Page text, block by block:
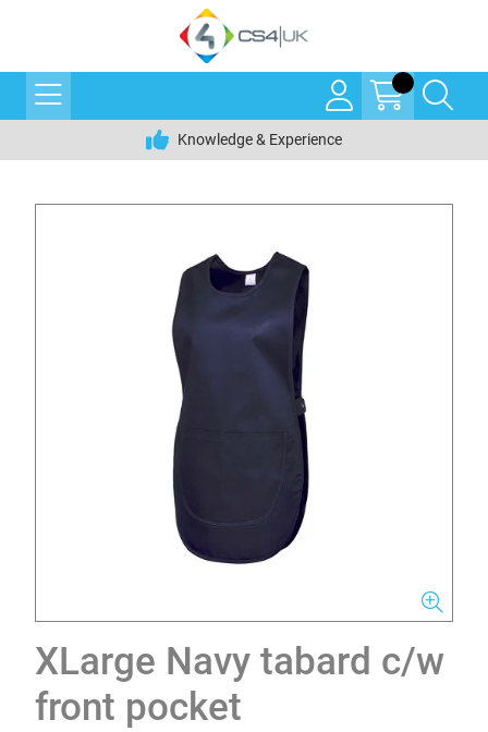
Knowledge & Experience
XLarge Navy tabard c/w
front pocket